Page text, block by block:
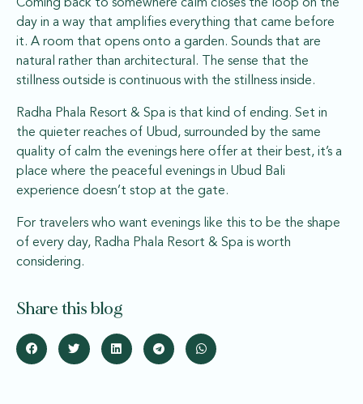
Coming back to somewhere calm closes the loop on the
day in a way that amplifies everything that came before
it. A room that opens onto a garden. Sounds that are
natural rather than architectural. The sense that the
stillness outside is continuous with the stillness inside.
Radha Phala Resort & Spa is that kind of ending. Set in
the quieter reaches of Ubud, surrounded by the same
quality of calm the evenings here offer at their best, it’s a
place where the peaceful evenings in Ubud Bali
experience doesn’t stop at the gate.
For travelers who want evenings like this to be the shape
of every day, Radha Phala Resort & Spa is worth
considering.
Share this blog